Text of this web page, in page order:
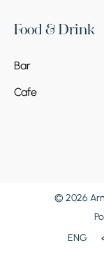
Food & Drink
Bar
Cafe
© 2026
ENG